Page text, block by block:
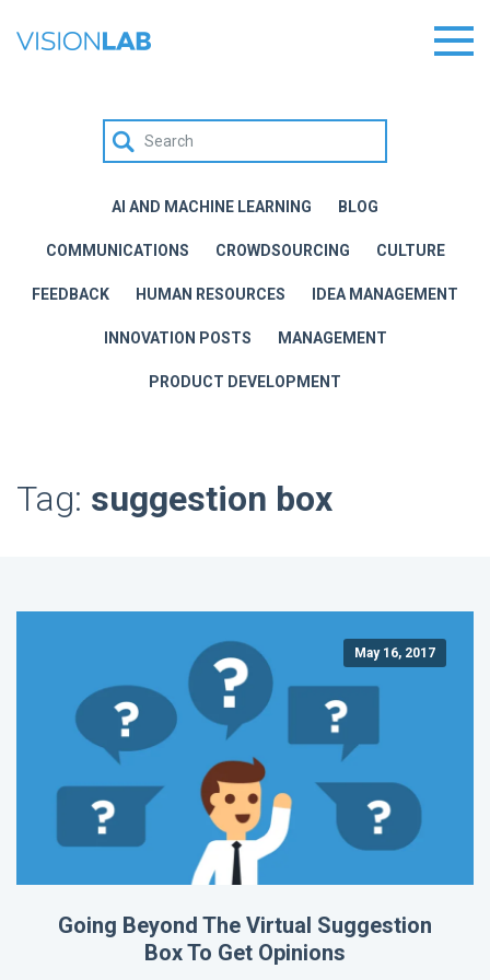
AI AND MACHINE LEARNING BLOG
COMMUNICATIONS CROWDSOURCING CULTURE
FEEDBACK HUMAN RESOURCES IDEA MANAGEMENT
INNOVATION POSTS MANAGEMENT
PRODUCT DEVELOPMENT
Tag: suggestion box
May 16, 2017
Going Beyond The Virtual Suggestion
Box To Get Opinions